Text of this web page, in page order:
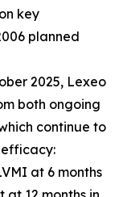
key
planned
2025, Lexeo
both ongoing
continue to
at 6 months